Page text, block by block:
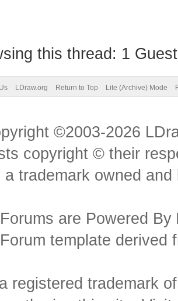
this thread: 1
LDraw.org Return to Top Lite (Archive) Mode
©2003-2026
copyright © their
trademark owned
are Powered By
template
registered trademark